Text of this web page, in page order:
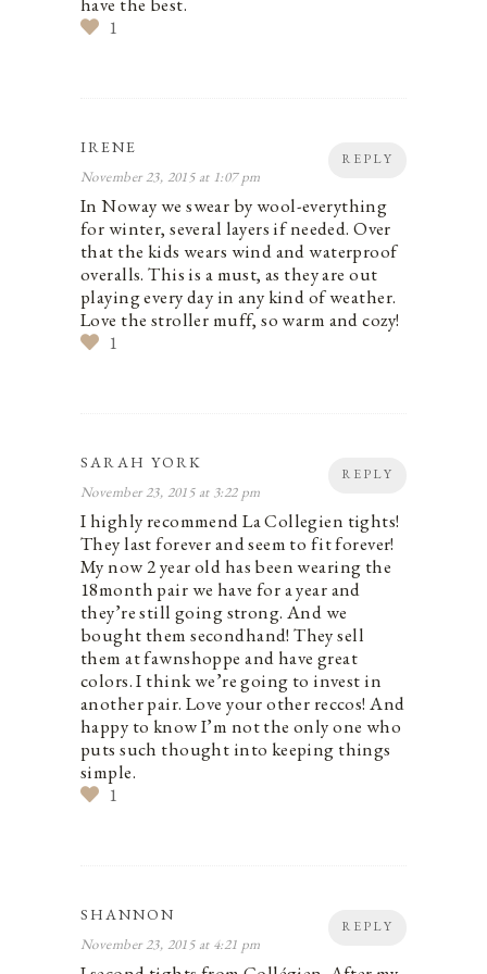
1
REPLY
IRENE
November 23, 2015 at 1:07 pm
In Noway we swear by wool-everything
for winter, several layers if needed. Over
that the kids wears wind and waterproof
overalls. This is a must, as they are out
playing every day in any kind of weather.
Love the stroller muff, so warm and cozy!
1
REPLY
SARAH YORK
November 23, 2015 at 3:22 pm
I highly recommend La Collegien tights!
They last forever and seem to fit forever!
My now 2 year old has been wearing the
18month pair we have for a year and
they’re still going strong. And we
bought them secondhand! They sell
them at fawnshoppe and have great
colors. I think we’re going to invest in
another pair. Love your other reccos! And
happy to know I’m not the only one who
puts such thought into keeping things
simple.
1
REPLY
SHANNON
November 23, 2015 at 4:21 pm